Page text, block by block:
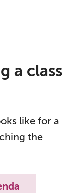
a class
like for a
the